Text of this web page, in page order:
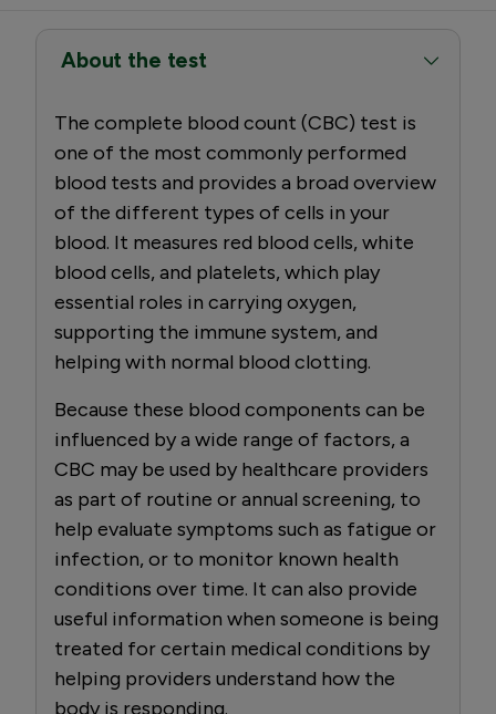
About the test
The complete blood count (CBC) test is
one of the most commonly performed
blood tests and provides a broad overview
of the different types of cells in your
blood. It measures red blood cells, white
blood cells, and platelets, which play
essential roles in carrying oxygen,
supporting the immune system, and
helping with normal blood clotting.
Because these blood components can be
influenced by a wide range of factors, a
CBC may be used by healthcare providers
as part of routine or annual screening, to
help evaluate symptoms such as fatigue or
infection, or to monitor known health
conditions over time. It can also provide
useful information when someone is being
treated for certain medical conditions by
helping providers understand how the
body is responding.